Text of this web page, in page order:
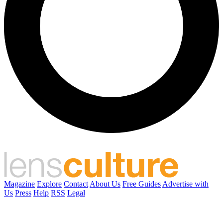
Magazine Explore Contact About Us Free Guides Advertise with
Us Press Help RSS Legal